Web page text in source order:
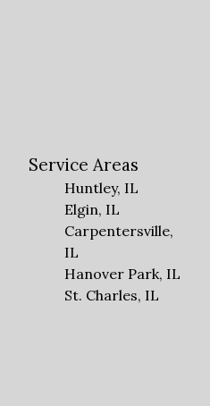
Service Areas
Huntley, IL
Elgin, IL
Carpentersville,
IL
Hanover Park, IL
St. Charles, IL